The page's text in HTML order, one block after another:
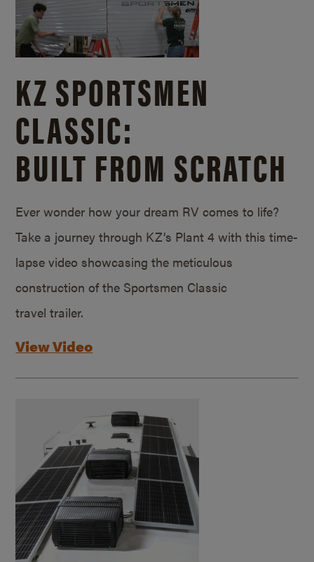
KZ SPORTSMEN
CLASSIC:
BUILT FROM SCRATCH
Ever wonder how your dream RV comes to life?
Take a journey through KZ’s Plant 4 with this time-
lapse video showcasing the meticulous
construction of the Sportsmen Classic
travel trailer.
View Video